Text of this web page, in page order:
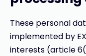
These personal
implemented by
interests (article